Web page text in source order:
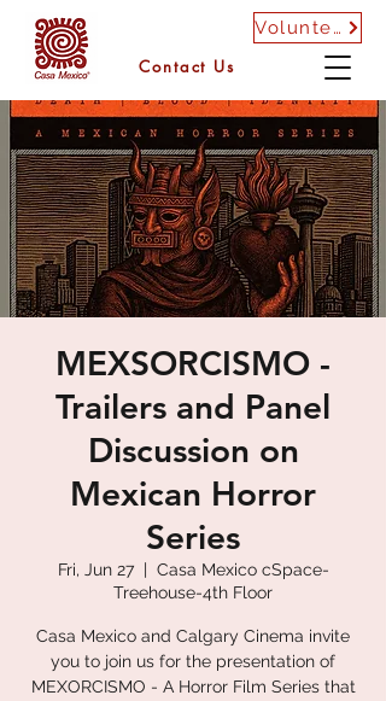
Volunteer
Contact Us
MEXSORCISMO -
Trailers and Panel
Discussion on
Mexican Horror
Series
Fri, Jun 27
  |
Casa Mexico cSpace-
Treehouse-4th Floor
Casa Mexico and Calgary Cinema invite
you to join us for the presentation of
MEXORCISMO - A Horror Film Series that